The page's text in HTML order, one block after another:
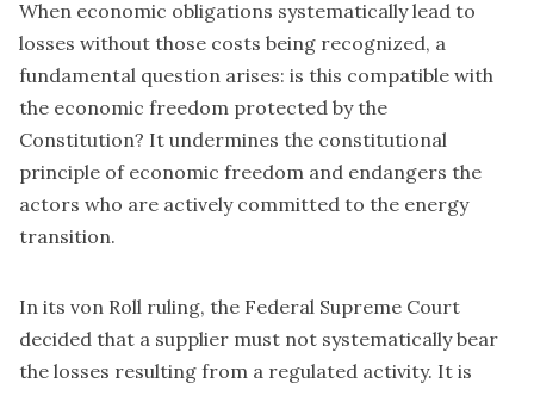
When economic obligations systematically lead to
losses without those costs being recognized, a
fundamental question arises: is this compatible with
the economic freedom protected by the
Constitution? It undermines the constitutional
principle of economic freedom and endangers the
actors who are actively committed to the energy
transition.
In its von Roll ruling, the Federal Supreme Court
decided that a supplier must not systematically bear
the losses resulting from a regulated activity. It is